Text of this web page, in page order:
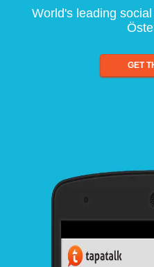
World's leading
GET